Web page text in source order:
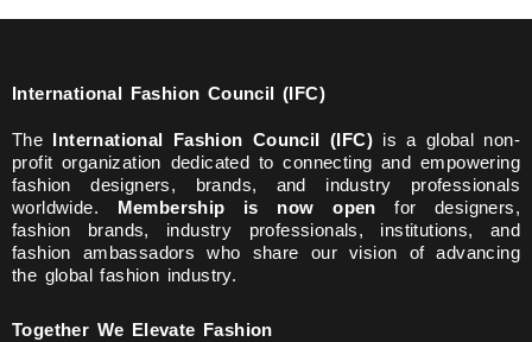
International Fashion Council (IFC)
The International Fashion Council (IFC)is a global non-
profit organization dedicated to connecting and empowering
fashion designers, brands, and industry professionals
worldwide.
Membership is now open for designers,
fashion brands, industry professionals, institutions, and
fashion ambassadors who share our vision of advancing
the global fashion industry.
Together We Elevate Fashion